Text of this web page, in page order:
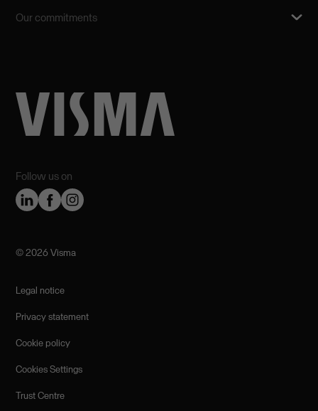
Follow us on
Our commitments
©️ 2026 Visma
Legal notice
Privacy statement
Cookie policy
Cookies Settings
Trust Centre